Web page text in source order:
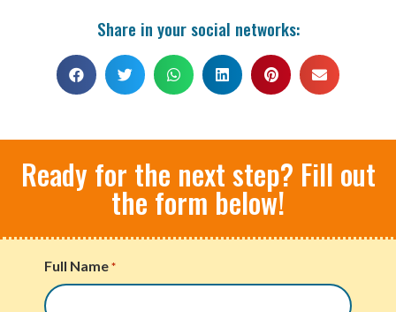
Share in your social networks:
Ready for the next step? Fill out
the form below!
Full Name *